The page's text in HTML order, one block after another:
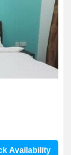
Availability